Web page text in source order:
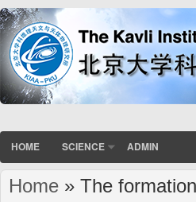
HOME SCIENCE ADMIN
You are here
Home » The